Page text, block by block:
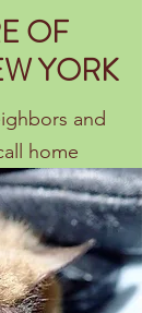
OF
YORK
and
home